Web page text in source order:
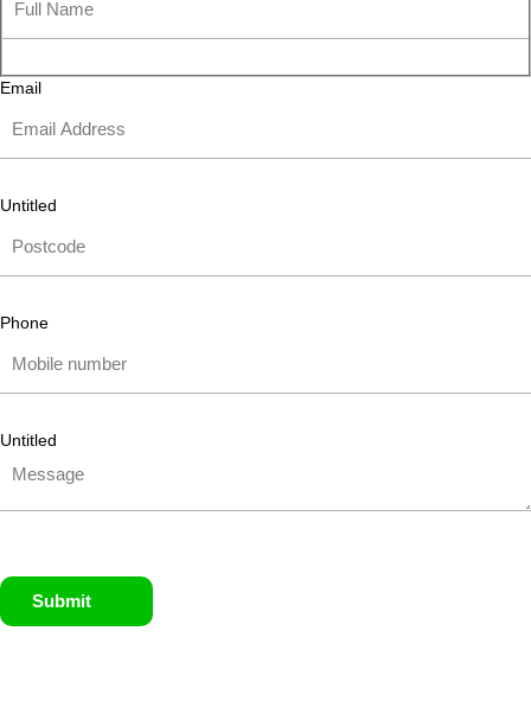
Email
Untitled
Phone
Untitled
Submit